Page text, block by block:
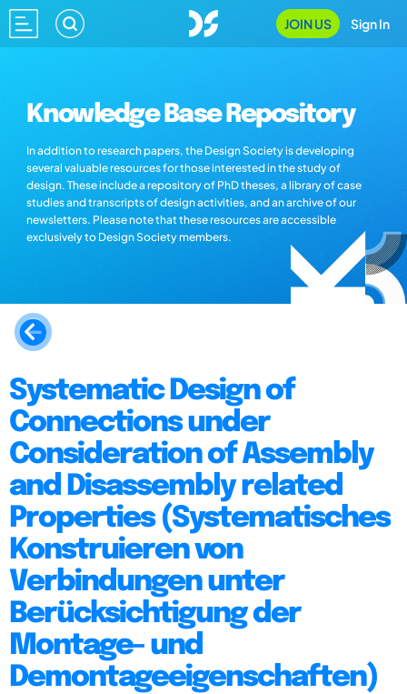
JOIN US Sign In
Knowledge Base Repository
In addition to research papers, the Design Society is developing
several valuable resources for those interested in the study of
design. These include a repository of PhD theses, a library of case
studies and transcripts of design activities, and an archive of our
newsletters. Please note that these resources are accessible
exclusively to Design Society members.
Systematic Design of
Connections under
Consideration of Assembly
and Disassembly related
Properties (Systematisches
Konstruieren von
Verbindungen unter
Berücksichtigung der
Montage- und
Demontageeigenschaften)